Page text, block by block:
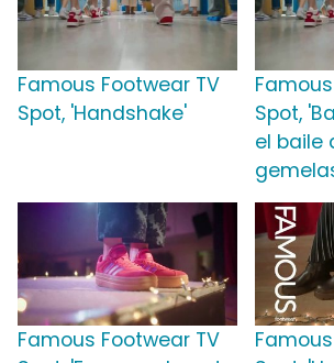
Famous Footwear TV
Spot, 'Handshake'
Spot,
el baile
Famous Footwear TV